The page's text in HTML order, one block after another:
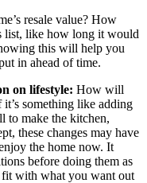
resale value? How
list, like how long it would
this will help you
in ahead of time.
on lifestyle: How will
something like adding
to make the kitchen,
these changes may have
the home now. It
before doing them as
fit with what you want out